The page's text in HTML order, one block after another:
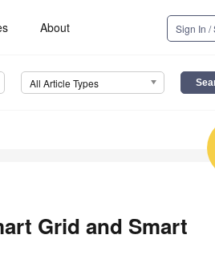
About Sign In /
All Article Types
Grid and Smart